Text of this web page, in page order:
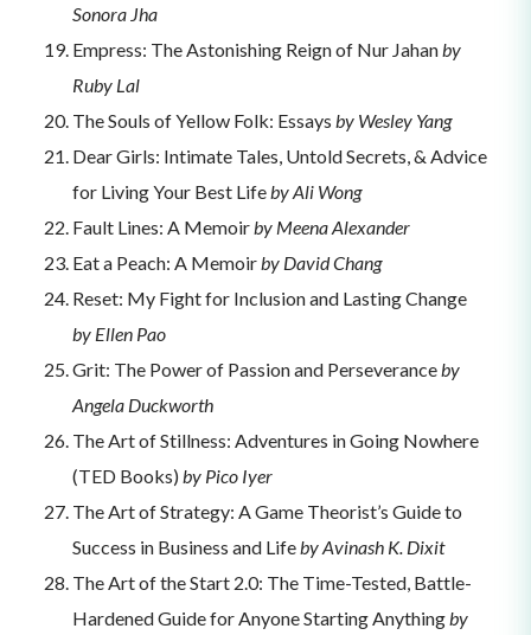
Sonora Jha
Empress: The Astonishing Reign of Nur Jahanby
Ruby Lal
The Souls of Yellow Folk: Essays by Wesley Yang
Dear Girls: Intimate Tales, Untold Secrets, & Advice
for Living Your Best Lifeby Ali Wong
Fault Lines: A Memoirby Meena Alexander
Eat a Peach: A Memoirby David Chang
Reset: My Fight for Inclusion and Lasting Change
by Ellen Pao
Grit: The Power of Passion and Perseveranceby
Angela Duckworth
The Art of Stillness: Adventures in Going Nowhere
(TED Books) by Pico Iyer
The Art of Strategy: A Game Theorist’s Guide to
Success in Business and Lifeby Avinash K. Dixit
The Art of the Start 2.0: The Time-Tested, Battle-
Hardened Guide for Anyone Starting Anythingby